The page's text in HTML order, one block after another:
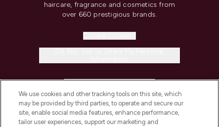
haircare, fragrance and cosmetics from
over 660 prestigious brands.
COMPANY INFORMATION
We use cookies and other tracking tools on this site, which
may be provided by third parties, to operate and secure our
site, enable social media features, enhance performance,
tailor user experiences, support our marketing and